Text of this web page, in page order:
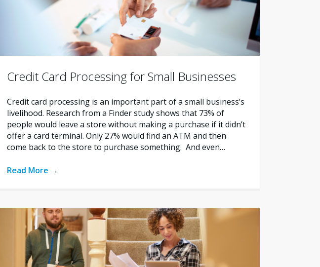
Credit Card Processing for Small Businesses
Credit card processing is an important part of a small business’s
livelihood. Research from a Finder study shows that 73% of
people would leave a store without making a purchase if it didn’t
offer a card terminal. Only 27% would find an ATM and then
come back to the store to purchase something. And even…
Read More →